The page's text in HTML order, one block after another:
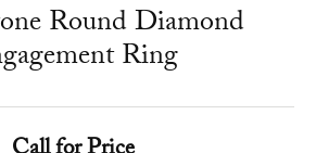
Round Diamond
Ring